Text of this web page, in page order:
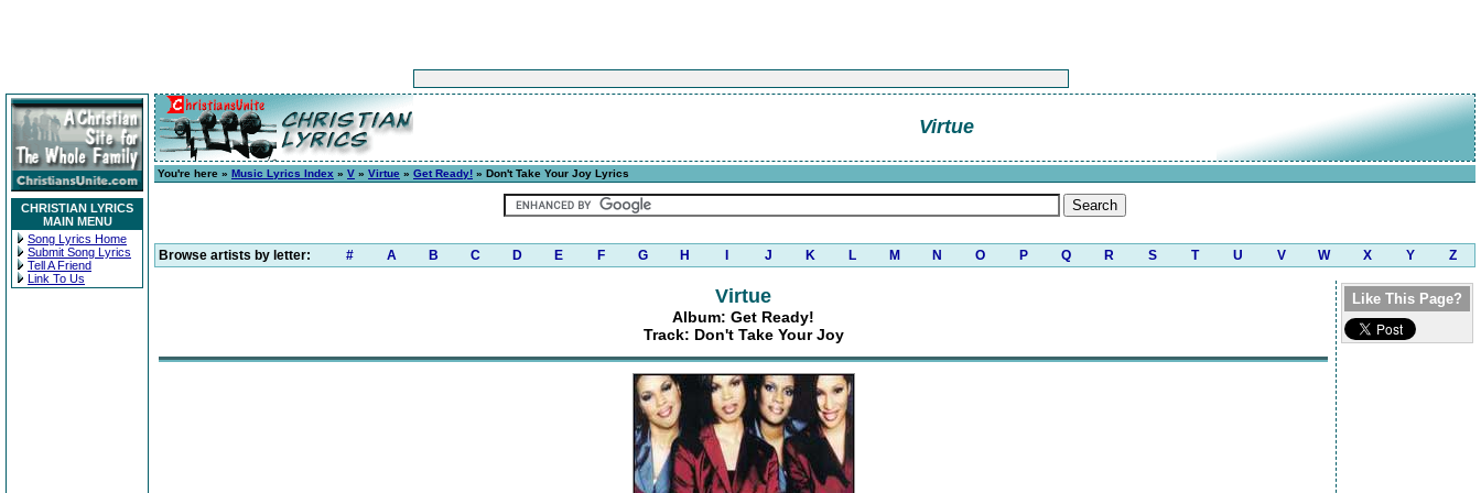
CHRISTIAN LYRICS
MAIN MENU
Song Lyrics Home
Submit Song Lyrics
Tell A Friend
Link To Us
Virtue
You're here » Music Lyrics Index » V » Virtue » Get Ready! » Don't Take Your Joy Lyrics
Browse artists by letter: # A B C D E F G H J K L M N O P Q R S T U V W X Y Z
Virtue
Album: Get Ready!
Track: Don't Take Your Joy
Like This Page?